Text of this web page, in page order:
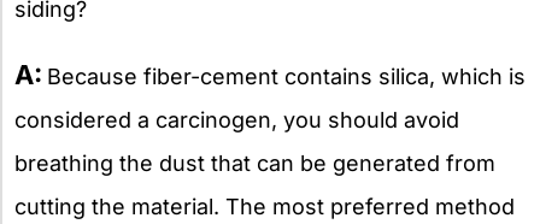
siding?
A: Because fiber-cement contains silica, which is
considered a carcinogen, you should avoid
breathing the dust that can be generated from
cutting the material. The most preferred method